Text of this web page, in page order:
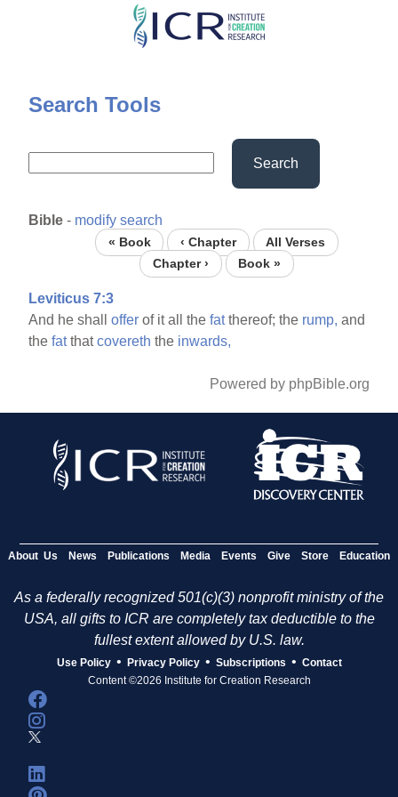
Skip
content
Search Tools
Search
Bible - modify search
« Book ‹ Chapter
All Verses
Chapter ›
Book »
Leviticus 7:3
And he shalloffer of it all thefatthereof; the rump, and
thefatthatcovereth the inwards,
Powered by phpBible.org
About Us News Publications Media Events Give Store Education
As a federally recognized 501(c)(3) nonprofit ministry of the
USA, all gifts to ICR are completely tax deductible to the
fullest extent allowed by U.S. law.
Use Policy • Privacy Policy • Subscriptions • Contact
Content ©2026 Institute for Creation Research